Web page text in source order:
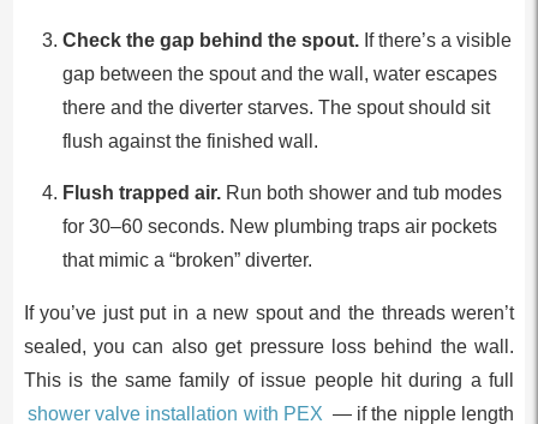
Check the gap behind the spout.If there’s a visible
gap between the spout and the wall, water escapes
there and the diverter starves. The spout should sit
flush against the finished wall.
Flush trapped air.Run both shower and tub modes
for 30–60 seconds. New plumbing traps air pockets
that mimic a “broken” diverter.
If you’ve just put in a new spout and the threads weren’t
sealed, you can also get pressure loss behind the wall.
This is the same family of issue people hit during a full
shower valve installation with PEX — if the nipple length